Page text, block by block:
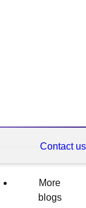
Contact us
More
blogs